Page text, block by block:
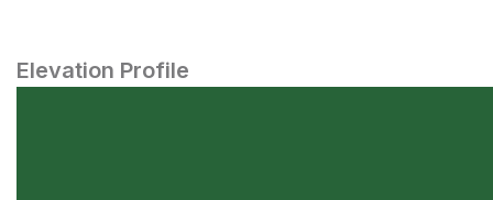
Elevation Profile